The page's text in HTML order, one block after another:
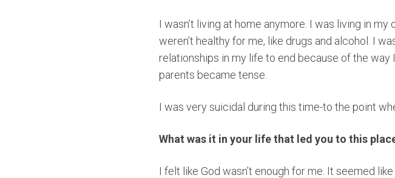
I wasn’t living at home anymore. I was living in
weren’t healthy for me, like drugs and alcohol. I
relationships in my life to end because of the
parents became tense.
I was very suicidal during this time-to the point
What was it in your life that led you to this
I felt like God wasn’t enough for me. It seemed